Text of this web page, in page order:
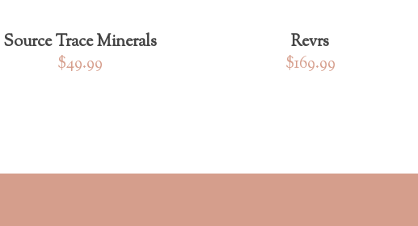
Source Trace Minerals
$49.99
Revrs
$169.99